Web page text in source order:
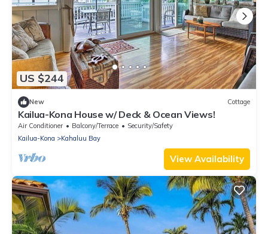
US $244
New Cottage
Kailua-Kona House w/ Deck & Ocean Views!
Air Conditioner Balcony/Terrace
Security/Safety
Kailua-Kona
Kahaluu Bay
View Availability